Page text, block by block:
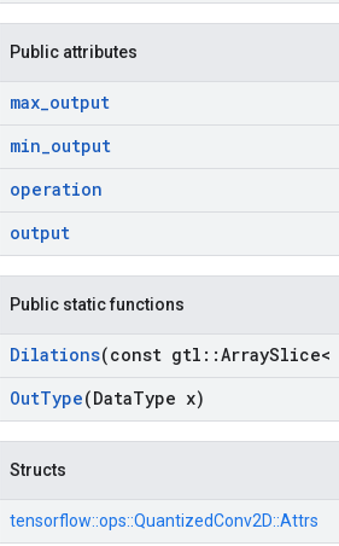
Public attributes
max_output
min_output
operation
output
Public static functions
Dilations(const gtl ::Array
OutType(DataType x)
Structs
tensorflow::ops::QuantizedConv2D::Attrs